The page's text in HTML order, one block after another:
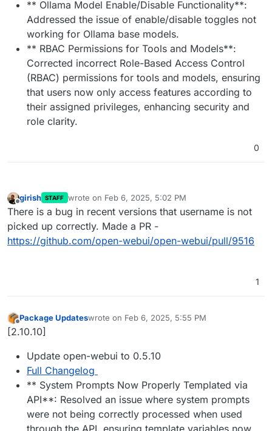
** Ollama Model Enable/Disable Functionality**:
Addressed the issue of enable/disable toggles not
working for Ollama base models.
** RBAC Permissions for Tools and Models**:
Corrected incorrect Role-Based Access Control
(RBAC) permissions for tools and models, ensuring
that users now only access features according to
their assigned privileges, enhancing security and
role clarity.
0
Offline
girish STAFF wrote on Feb 6, 2025, 5:02 PM
last edited by
There is a bug in recent versions that username is not
picked up correctly. Made a PR -
https://github.com/open-webui/open-webui/pull/9516
1
Offline
Package Updateswrote on Feb 6, 2025, 5:55 PM
last edited by
[2.10.10]
Update open-webui to 0.5.10
Full Changelog
** System Prompts Now Properly Templated via
API**: Resolved an issue where system prompts
were not being correctly processed when used
through the API, ensuring template variables now